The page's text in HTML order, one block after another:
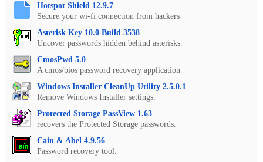
Hotspot Shield 12.9.7
Secure your wi-fi connection from hackers
Asterisk Key 10.0 Build 3538
Uncover passwords hidden behind asterisks.
CmosPwd 5.0
A cmos/bios password recovery application
Windows Installer CleanUp Utility 2.5.0.1
Remove Windows Installer settings.
Protected Storage PassView 1.63
recovers the Protected Storage passwords.
Cain & Abel 4.9.56
Password recovery tool.